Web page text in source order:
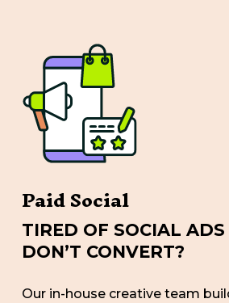
Paid Social
TIRED OF SOCIAL
DON’T CONVERT?
Our in-house creative team